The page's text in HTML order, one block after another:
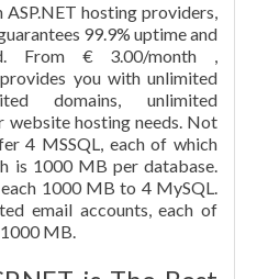
ASP.NET hosting providers,
99.9% uptime and
From € 3.00/month ,
you with unlimited
domains, unlimited
website hosting needs. Not
4 MSSQL, each of which
is 1000 MB per database.
1000 MB to 4 MySQL.
email accounts, each of
MB.